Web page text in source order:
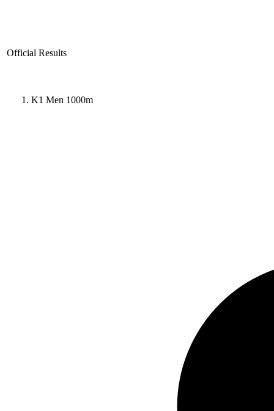
Official Results
K1 Men 1000m